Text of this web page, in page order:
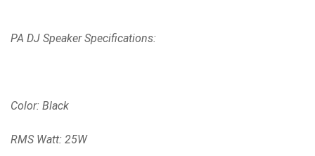
PA DJ Speaker Specifications:
Color: Black
RMS Watt: 25W